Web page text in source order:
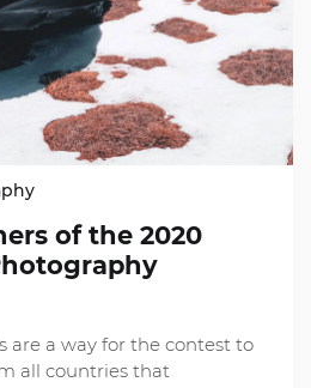
of the 2020
are a way for the contest to
all countries that